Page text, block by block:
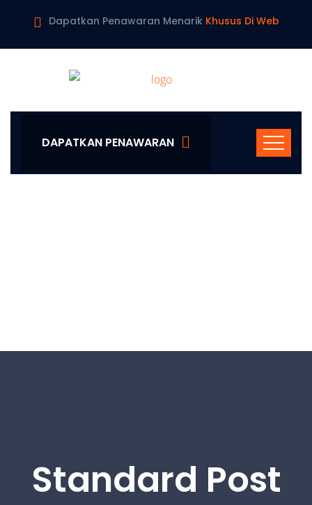
Dapatkan Penawaran Menarik Khusus Di Web
DAPATKAN PENAWARAN
Standard Post